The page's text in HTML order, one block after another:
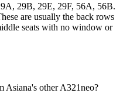
29B, 29E, 29F, 56A, 56B.
are usually the back rows
seats with no window or
Asiana's other A321neo?